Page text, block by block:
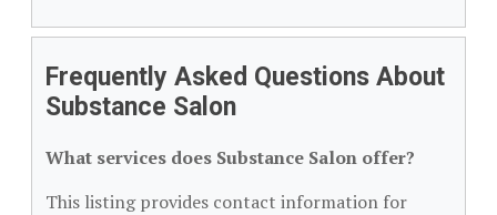
Frequently Asked Questions About
Substance Salon
What services does Substance Salon offer?
This listing provides contact information for